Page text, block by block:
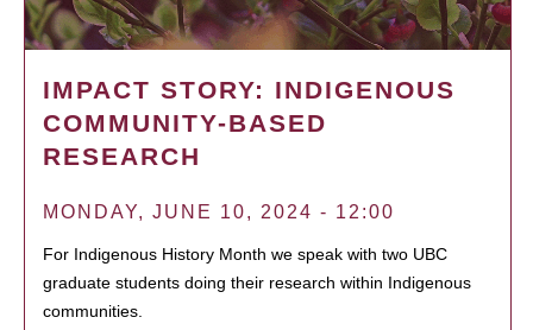
IMPACT STORY: INDIGENOUS
COMMUNITY-BASED
RESEARCH
MONDAY, JUNE 10, 2024 - 12:00
For Indigenous History Month we speak with two UBC
graduate students doing their research within Indigenous
communities.